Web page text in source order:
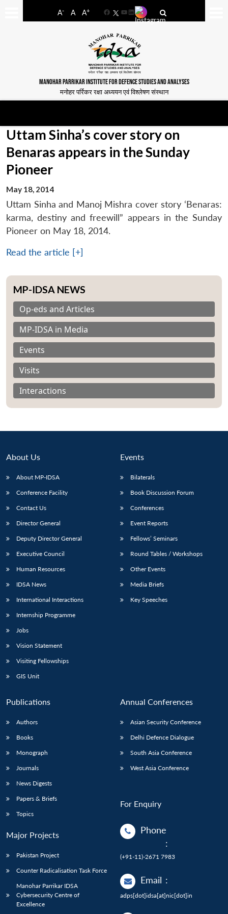
A- A A+
FacebookYouTube
LinkedIn
MANOHAR PARRIKAR INSTITUTE FOR DEFENCE STUDIES AND ANALYSES
मनोहर पर्रिकर रक्षा अध्ययन एवं विश्लेषण संस्थान
LIBRARY
Open
IDSA
menu
Publications
Open
Membership
Open
Uttam Sinha’s cover story on
Benaras appears in the Sunday
Pioneer
May 18, 2014
Uttam Sinha and Manoj Mishra cover story ‘Benaras:
karma, destiny and freewill” appears in the Sunday
Pioneer on May 18, 2014.
Read the article [+]
MP-IDSA NEWS
Op-eds and Articles
MP-IDSA in Media
Events
Visits
Interactions
About Us
About MP-IDSA
Conference Facility
Contact Us
Director General
Deputy Director General
Executive Council
Human Resources
IDSA News
International Interactions
Internship Programme
Jobs
Vision Statement
Visiting Fellowships
GIS Unit
Events
Bilaterals
Book Discussion Forum
Conferences
Event Reports
Fellows’ Seminars
Round Tables / Workshops
Other Events
Media Briefs
Key Speeches
Publications
Authors
Books
Monograph
Journals
News Digests
Papers & Briefs
Topics
Major Projects
Pakistan Project
Counter Radicalisation Task Force
Manohar Parrikar IDSA
Cybersecurity Centre of
Excellence
Annual Conferences
Asian Security Conference
Delhi Defence Dialogue
South Asia Conference
West Asia Conference
For Enquiry
Phone
:
(+91-11)-2671 7983
Email :
adps[dot]idsa[at]nic[dot]in